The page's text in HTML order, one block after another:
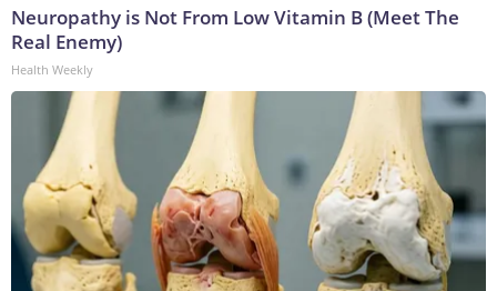
Neuropathy is Not From Low Vitamin B (Meet The
Real Enemy)
Health Weekly